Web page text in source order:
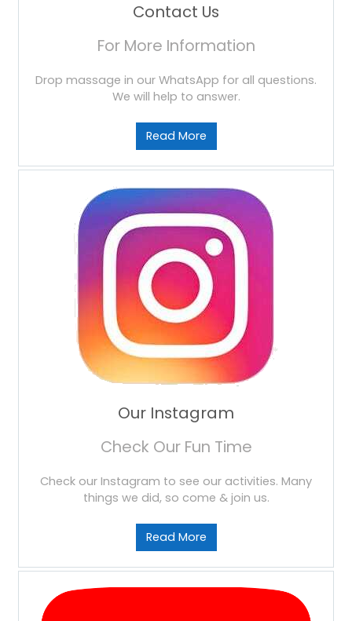
Contact Us
For More Information
Drop massage in our WhatsApp for all questions.
We will help to answer.
Read More
Our Instagram
Check Our Fun Time
Check our Instagram to see our activities. Many
things we did, so come & join us.
Read More